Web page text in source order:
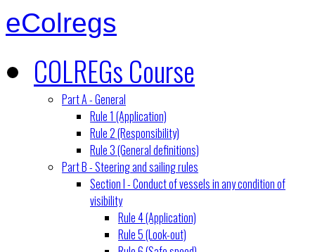
eColregs
COLREGs Course
Part A - General
Rule 1 (Application)
Rule 2 (Responsibility)
Rule 3 (General definitions)
Part B - Steering and sailing rules
Section I - Conduct of vessels in any condition of
visibility
Rule 4 (Application)
Rule 5 (Look-out)